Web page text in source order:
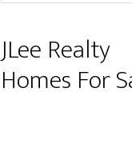
JLee Realty
Homes For